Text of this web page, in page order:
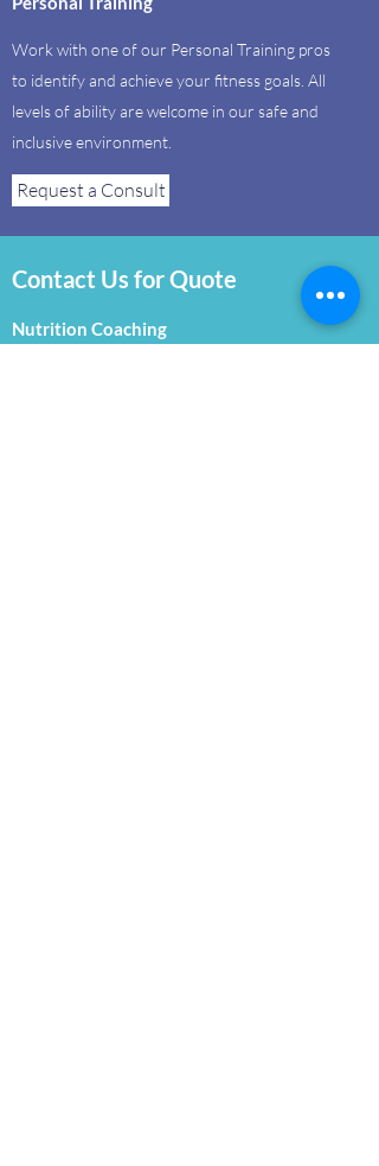
Work with one of our Personal Training pros
to identify and achieve your fitness goals. All
levels of ability are welcome in our safe and
inclusive environment.
Request a Consult
Contact Us for Quote
Nutrition Coaching